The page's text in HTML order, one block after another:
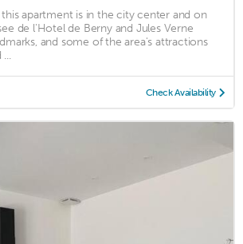
apartment is in the city center and on
de l'Hotel de Berny and Jules Verne
and some of the area's attractions
Check Availability